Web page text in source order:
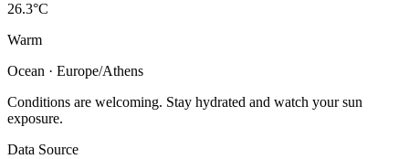
26.3°C
Warm
Ocean · Europe/Athens
Conditions are welcoming. Stay hydrated and watch your sun
exposure.
Data Source